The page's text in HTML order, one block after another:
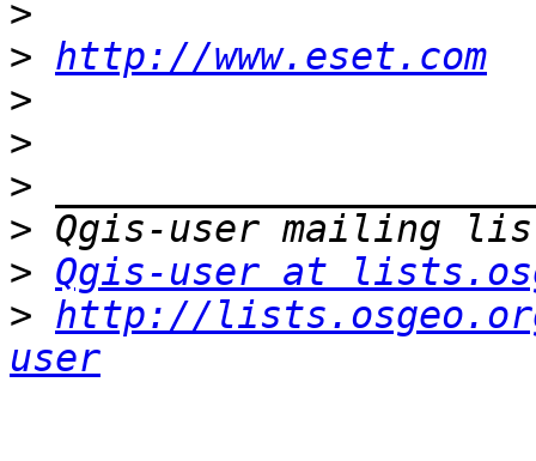
>
> http://www.eset.com
>
>
>
>
> Qgis-user at
> http://
user